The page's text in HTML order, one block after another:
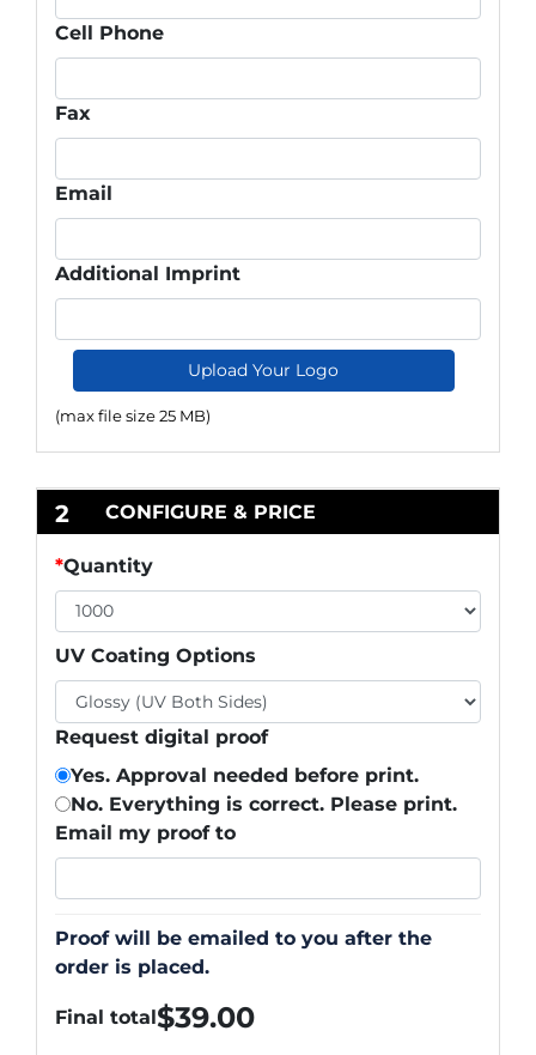
Cell Phone
Fax
Email
Additional Imprint
Upload Your Logo
(max file size 25 MB)
2 CONFIGURE & PRICE
*Quantity
Final total$39.00
UV Coating Options
Request digital proof
Yes. Approval needed before print.
No. Everything is correct. Please print.
Email my proof to
Proof will be emailed to you after the
order is placed.